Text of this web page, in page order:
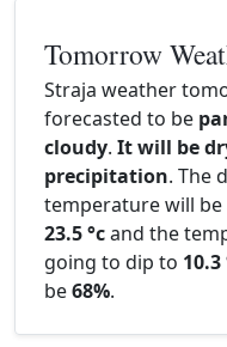
Tomorrow
Straja weather
forecasted to be
cloudy. It will be
precipitation. The
temperature will
23.5 °cand the
going to dip to 10.3
be68%.